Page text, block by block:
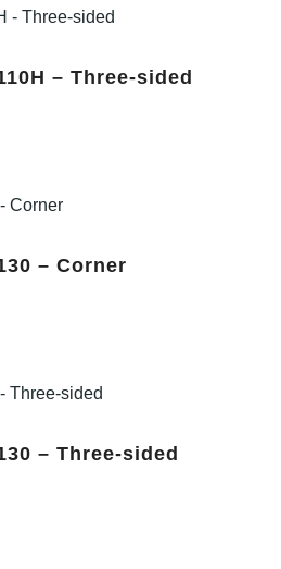
– Three-sided
– Corner
– Three-sided